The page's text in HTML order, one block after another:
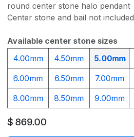
round center stone halo pendant
Center stone and bail not included
Available center stone sizes
4.00mm
4.50mm 5.00mm
6.00mm 6.50mm 7.00mm
8.00mm 8.50mm 9.00mm​
$ 869.00